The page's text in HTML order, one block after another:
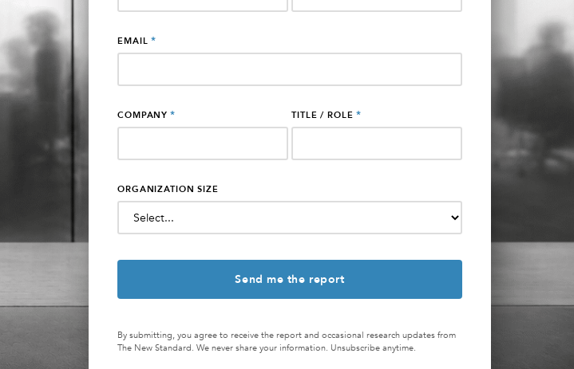
EMAIL *
COMPANY * TITLE / ROLE *
ORGANIZATION SIZE
By submitting, you agree to receive the report and occasional research updates from
The New Standard. We never share your information. Unsubscribe anytime.